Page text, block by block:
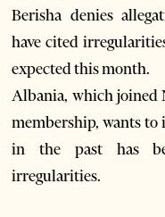
Berisha denies
have cited
expected this month.
Albania, which joined
membership, wants
in the past has
irregularities.